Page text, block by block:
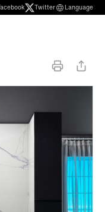
Twitter Language